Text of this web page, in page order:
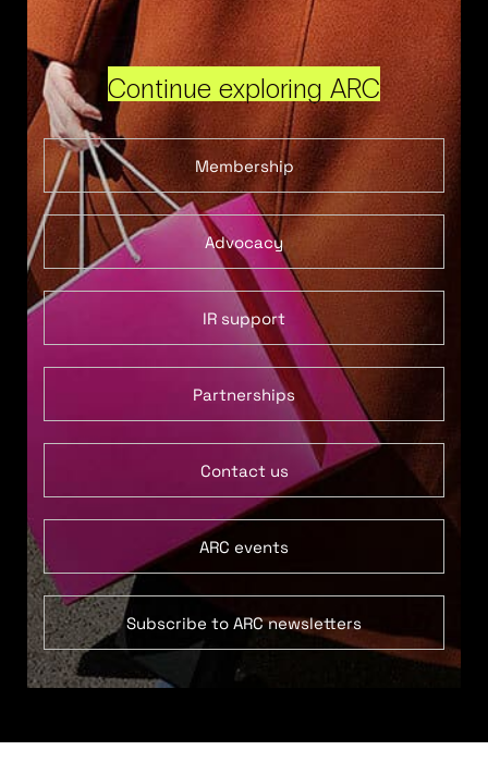
Continue exploring ARC
Membership
Advocacy
IR support
Partnerships
Contact us
ARC events
Subscribe to ARC newsletters